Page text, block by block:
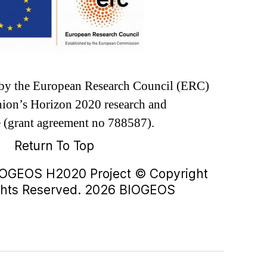
the European Research Council (ERC)
Horizon 2020 research and
agreement no 788587).
Return To Top
H2020 Project © Copyright
Reserved. 2026 BIOGEOS